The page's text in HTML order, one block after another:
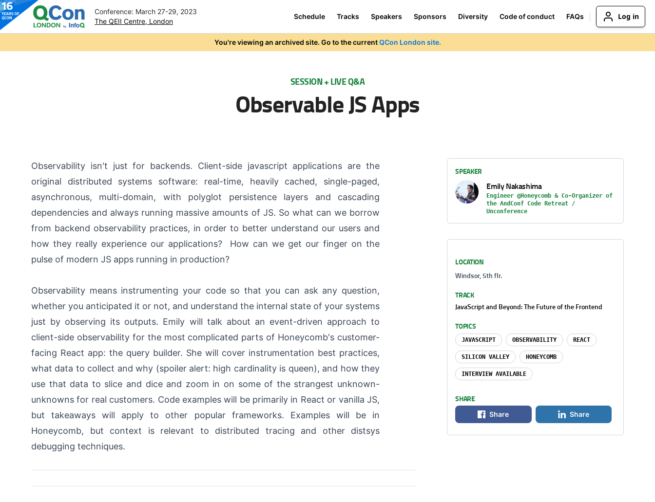
Conference: March 27-29, 2023
The QEII Centre, London
Schedule Tracks Speakers Sponsors Diversity Code of conduct FAQs Log in
You're viewing an archived site. Go to the currentQCon London site.
SESSION + LIVE Q&A
Observable JS Apps
Observability isn't just for backends. Client-side javascript applications are the
original distributed systems software: real-time, heavily cached, single-paged,
asynchronous, multi-domain, with polyglot persistence layers and cascading
dependencies and always running massive amounts of JS. So what can we borrow
from backend observability practices, in order to better understand our users and
how they really experience our applications? How can we get our finger on the
pulse of modern JS apps running in production?
Observability means instrumenting your code so that you can ask any question,
whether you anticipated it or not, and understand the internal state of your systems
just by observing its outputs. Emily will talk about an event-driven approach to
client-side observability for the most complicated parts of Honeycomb's customer-
facing React app: the query builder. She will cover instrumentation best practices,
what data to collect and why (spoiler alert: high cardinality is queen), and how they
use that data to slice and dice and zoom in on some of the strangest unknown-
unknowns for real customers. Code examples will be primarily in React or vanilla JS,
but takeaways will apply to other popular frameworks. Examples will be in
Honeycomb, but context is relevant to distributed tracing and other distsys
debugging techniques.
SPEAKER
Emily Nakashima
Engineer @Honeycomb & Co-Organizer of
the AndConf Code Retreat /
Unconference
LOCATION
Windsor, 5th flr.
TRACK
JavaScript and Beyond: The Future of the Frontend
TOPICS
JAVASCRIPT OBSERVABILITY REACT
SILICON VALLEY HONEYCOMB
INTERVIEW AVAILABLE
SHARE
Share Share